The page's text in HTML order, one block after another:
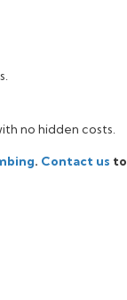
no hidden costs.
. Contact us